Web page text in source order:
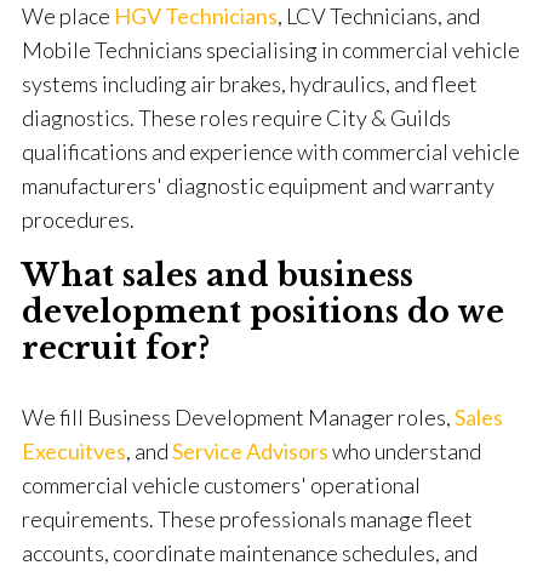
We place HGV Technicians, LCV Technicians, and
Mobile Technicians specialising in commercial vehicle
systems including air brakes, hydraulics, and fleet
diagnostics. These roles require City & Guilds
qualifications and experience with commercial vehicle
manufacturers' diagnostic equipment and warranty
procedures.
What sales and business
development positions do we
recruit for?
We fill Business Development Manager roles,Sales
Execuitves, andServiceAdvisorswho understand
commercial vehicle customers' operational
requirements. These professionals manage fleet
accounts, coordinate maintenance schedules, and